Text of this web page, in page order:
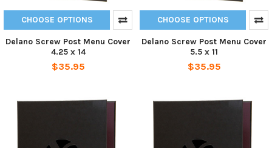
CHOOSE OPTIONS
Delano Screw Post Menu Cover
4.25 x 14
$35.95
CHOOSE OPTIONS
Delano Screw Post Menu Cover
5.5 x 11
$35.95